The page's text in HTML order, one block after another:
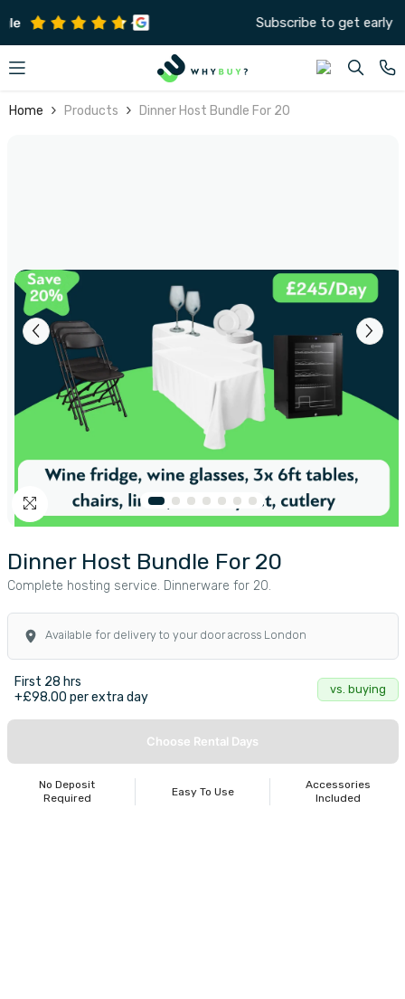
SKIP TO CONTENT
Subscribe to get early offers and discounts
Home Products Dinner Host Bundle For 20
Dinner Host Bundle For 20
Complete hosting service. Dinnerware for 20.
Available for delivery to your door across London
First 28 hrs
+£98.00 per extra day
vs. buying
Choose Rental Days
No Deposit
Required
Easy To Use
Accessories
Included